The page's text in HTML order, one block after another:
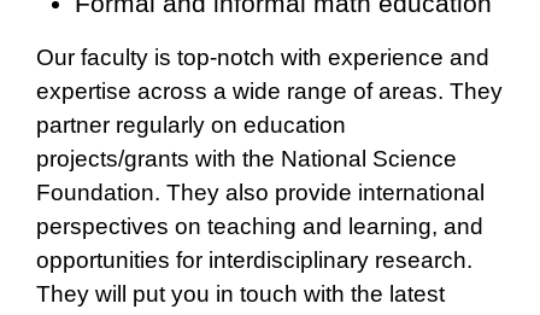
Our faculty is top-notch with experience and
expertise across a wide range of areas. They
partner regularly on education
projects/grants with the National Science
Foundation. They also provide international
perspectives on teaching and learning, and
opportunities for interdisciplinary research.
They will put you in touch with the latest